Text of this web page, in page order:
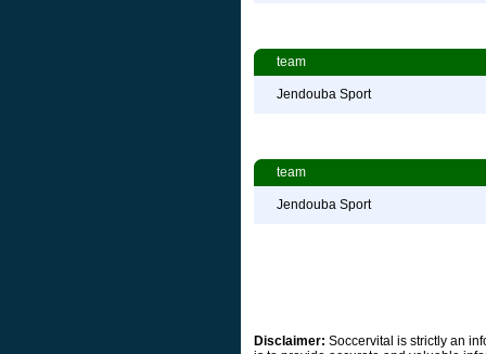
team
Jendouba Sport
team
Jendouba Sport
Disclaimer: Soccervital is strictly an